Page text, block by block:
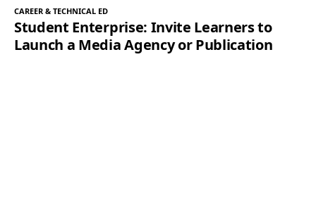
CAREER & TECHNICAL ED
Student Enterprise: Invite Learners to
Launch a Media Agency or Publication